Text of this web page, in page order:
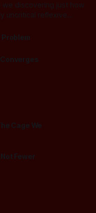
we discovering just how
uncritical reflexive
for most of us, the
Cage We
Fewer